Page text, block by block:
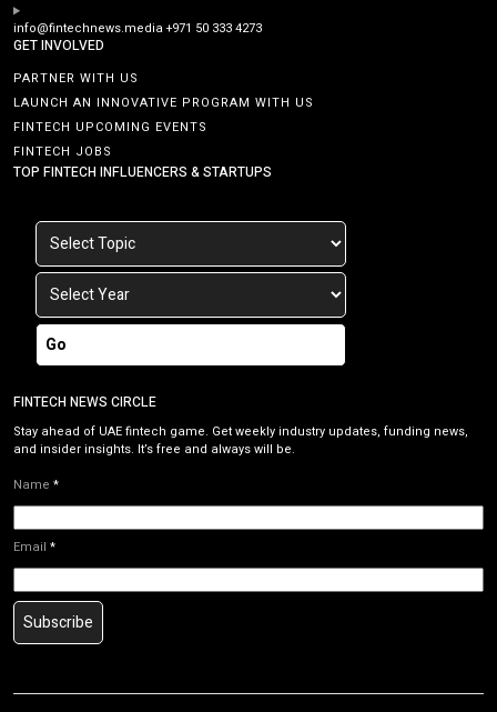
info@fintechnews.media+971 50 333 4273
GET INVOLVED
PARTNER WITH US
LAUNCH AN INNOVATIVE PROGRAM WITH US
FINTECH UPCOMING EVENTS
FINTECH JOBS
TOP FINTECH INFLUENCERS & STARTUPS
Go
FINTECH NEWS CIRCLE
Stay ahead of UAE fintech game. Get weekly industry updates, funding news,
and insider insights. It’s free and always will be.
Name *
Email *
Subscribe